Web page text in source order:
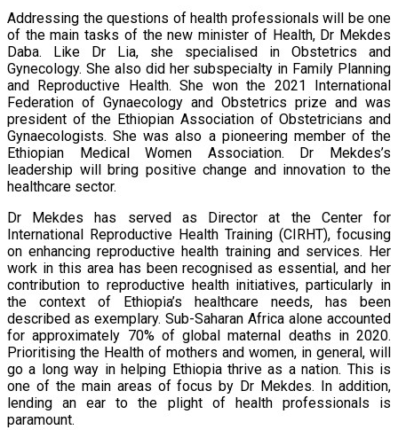
Addressing the questions of health professionals will be one
of the main tasks of the new minister of Health, Dr Mekdes
Daba. Like Dr Lia, she specialised in Obstetrics and
Gynecology. She also did her subspecialty in Family Planning
and Reproductive Health. She won the 2021 International
Federation of Gynaecology and Obstetrics prize and was
president of the Ethiopian Association of Obstetricians and
Gynaecologists. She was also a pioneering member of the
Ethiopian Medical Women Association. Dr Mekdes’s
leadership will bring positive change and innovation to the
healthcare sector.
Dr Mekdes has served as Director at the Center for
International Reproductive Health Training (CIRHT), focusing
on enhancing reproductive health training and services. Her
work in this area has been recognised as essential, and her
contribution to reproductive health initiatives, particularly in
the context of Ethiopia’s healthcare needs, has been
described as exemplary. Sub-Saharan Africa alone accounted
for approximately 70% of global maternal deaths in 2020.
Prioritising the Health of mothers and women, in general, will
go a long way in helping Ethiopia thrive as a nation. This is
one of the main areas of focus by Dr Mekdes. In addition,
lending an ear to the plight of health professionals is
paramount.